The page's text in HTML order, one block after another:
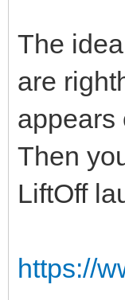
The
are
appears
Then
LiftOff
https://